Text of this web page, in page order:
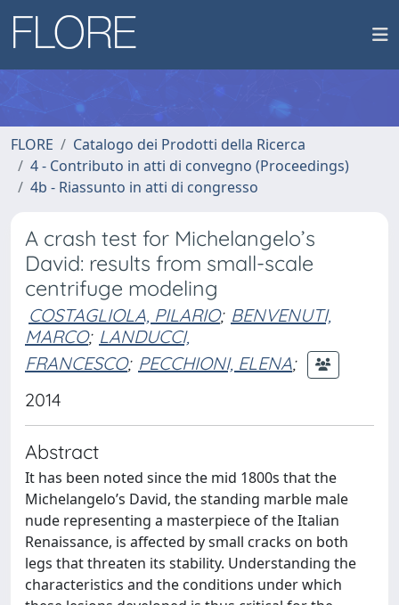
FLORE
Catalogo dei Prodotti della Ricerca
4 - Contributo in atti di convegno (Proceedings)
4b - Riassunto in atti di congresso
A crash test for Michelangelo’s
David: results from small-scale
centrifuge modeling
COSTAGLIOLA, PILARIO; BENVENUTI,
MARCO; LANDUCCI,
FRANCESCO; PECCHIONI, ELENA;
2014
Abstract
It has been noted since the mid 1800s that the
Michelangelo’s David, the standing marble male
nude representing a masterpiece of the Italian
Renaissance, is affected by small cracks on both
legs that threaten its stability. Understanding the
characteristics and the conditions under which